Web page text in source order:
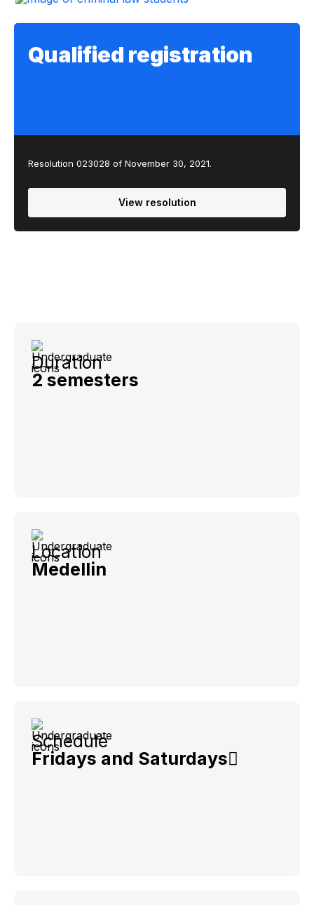
Qualified registration
Resolution 023028 of November 30, 2021.
View resolution
Duration
2 semesters
Location
Medellin
Schedule
Fridays and Saturdays